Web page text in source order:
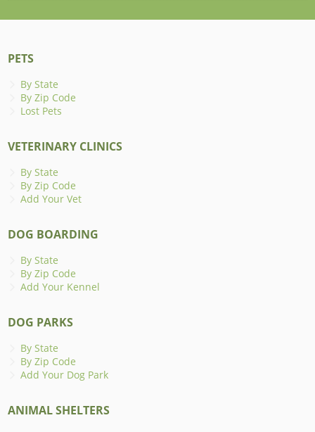
PETS
By State
By Zip Code
Lost Pets
VETERINARY CLINICS
By State
By Zip Code
Add Your Vet
DOG BOARDING
By State
By Zip Code
Add Your Kennel
DOG PARKS
By State
By Zip Code
Add Your Dog Park
ANIMAL SHELTERS